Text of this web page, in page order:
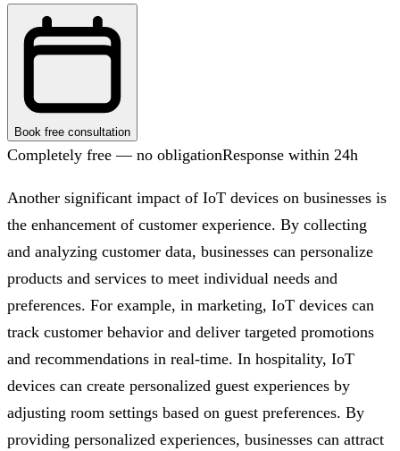
Book free consultation
Completely free — no obligationResponse within 24h
Another significant impact of IoT devices on businesses is
the enhancement of customer experience. By collecting
and analyzing customer data, businesses can personalize
products and services to meet individual needs and
preferences. For example, in marketing, IoT devices can
track customer behavior and deliver targeted promotions
and recommendations in real-time. In hospitality, IoT
devices can create personalized guest experiences by
adjusting room settings based on guest preferences. By
providing personalized experiences, businesses can attract